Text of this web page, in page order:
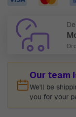
Our team
We'll be
you for your